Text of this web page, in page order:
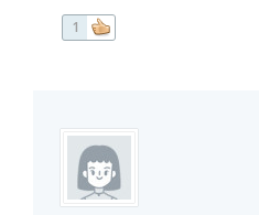
1